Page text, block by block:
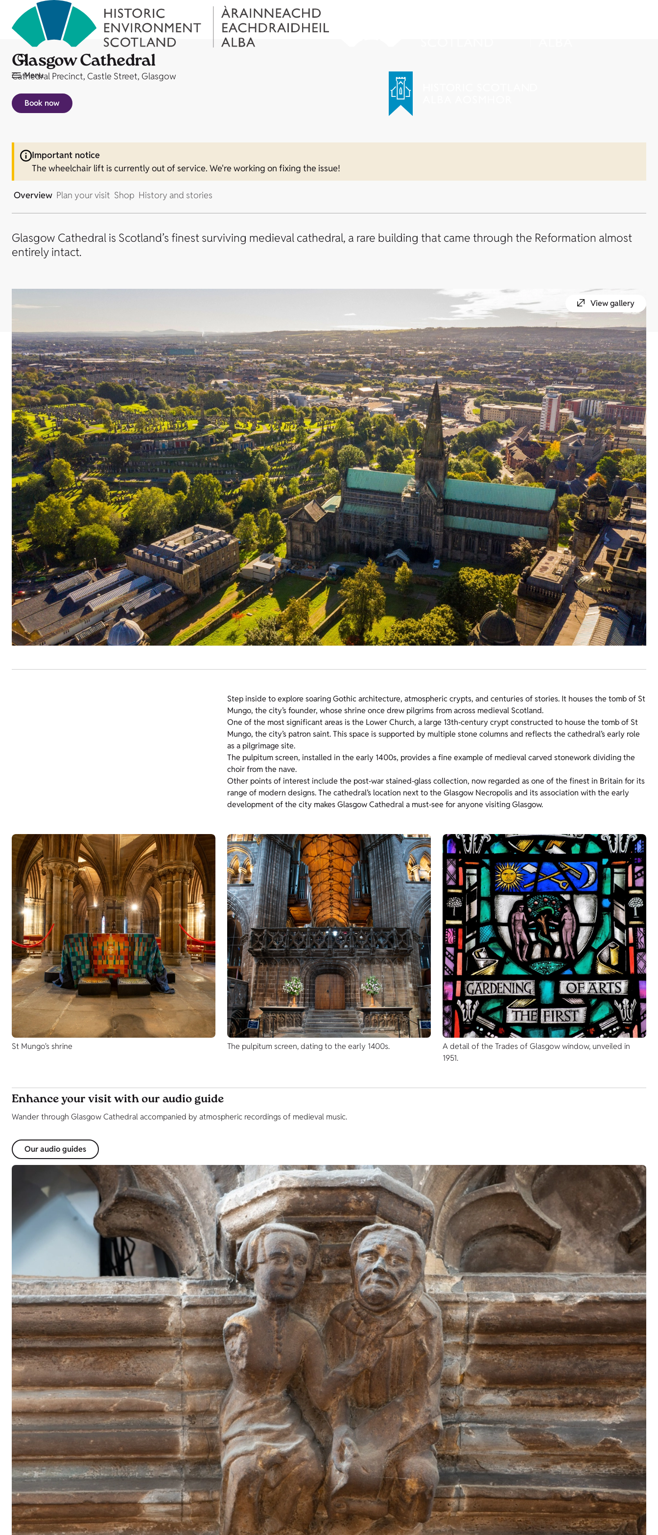
Menu
Glasgow Cathedral
Cathedral Precinct, Castle Street, Glasgow
Book now
Important notice
The wheelchair lift is currently out of service. We're working on fixing the issue!
Overview Plan your visit Shop History and stories
Glasgow Cathedral is Scotland’s finest surviving medieval cathedral, a rare building that came through the Reformation almost
entirely intact.
View gallery
Step inside to explore soaring Gothic architecture, atmospheric crypts, and centuries of stories. It houses the tomb of St
Mungo, the city’s founder, whose shrine once drew pilgrims from across medieval Scotland.
One of the most significant areas is the Lower Church, a large 13th‑century crypt constructed to house the tomb of St
Mungo, the city’s patron saint. This space is supported by multiple stone columns and reflects the cathedral’s early role
as a pilgrimage site.
The pulpitum screen, installed in the early 1400s, provides a fine example of medieval carved stonework dividing the
choir from the nave.
Other points of interest include the post‑war stained‑glass collection, now regarded as one of the finest in Britain for its
range of modern designs. The cathedral’s location next to the Glasgow Necropolis and its association with the early
development of the city makes Glasgow Cathedral a must‑see for anyone visiting Glasgow.
St Mungo's shrine The pulpitum screen, dating to the early 1400s.
A detail of the Trades of Glasgow window, unveiled in
1951.
Enhance your visit with our audio guide
Wander through Glasgow Cathedral accompanied by atmospheric recordings of medieval music.
Our audio guides